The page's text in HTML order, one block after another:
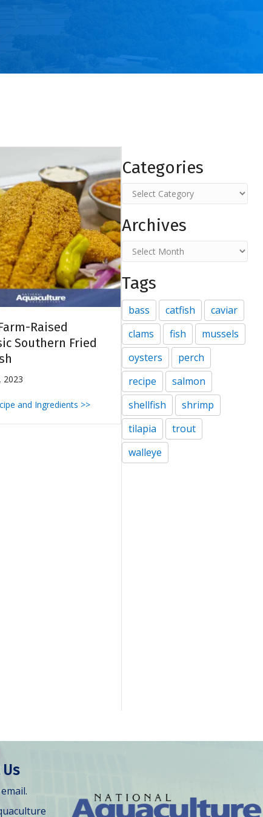
Raised
Southern Fried
2023
and Ingredients >>
Categories
Categories
Archives
Archives
Tags
bass catfish
caviar
clams
fish
mussels
oysters
perch
recipe
salmon
shellfish
shrimp
tilapia
trout
walleye